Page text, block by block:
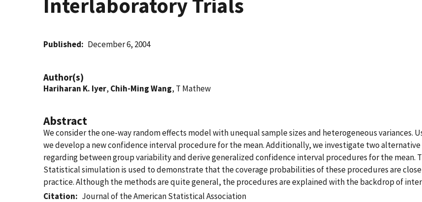
Interlaboratory Trials
Published December 6, 2004
Author(s)
Hariharan K. Iyer, Chih-Ming Wang, T Mathew
Abstract
We consider the one-way random effects model with unequal sample sizes and heterogeneous
we develop a new confidence interval procedure for the mean. Additionally, we investigate two
regarding between group variability and derive generalized confidence interval procedures for the mean.
Statistical simulation is used to demonstrate that the coverage probabilities of these procedures are
practice. Although the methods are quite general, the procedures are explained with the backdrop of
Citation
Journal of the American Statistical Association